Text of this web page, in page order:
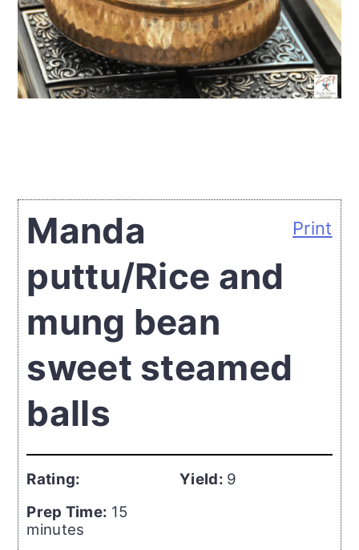
Print
Manda
puttu/Rice and
mung bean
sweet steamed
balls
Rating:
Prep Time: 15
minutes
Yield: 9